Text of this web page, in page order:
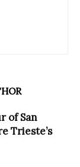
of San
Trieste’s